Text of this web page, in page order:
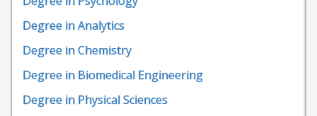
Degree in Analytics
Degree in Chemistry
Degree in Biomedical Engineering
Degree in Physical Sciences